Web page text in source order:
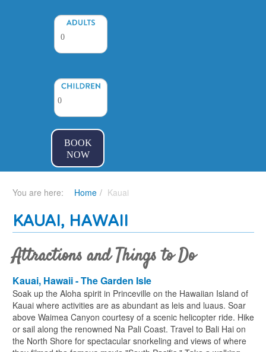
BOOK
NOW
You are here: Home Kauai
KAUAI, HAWAII
Attractions and Things to Do
Kauai, Hawaii - The Garden Isle
Soak up the Aloha spirit in Princeville on the Hawaiian Island of
Kauai where activities are as abundant as leis and luaus. Soar
above Waimea Canyon courtesy of a scenic helicopter ride. Hike
or sail along the renowned Na Pali Coast. Travel to Bali Hai on
the North Shore for spectacular snorkeling and views of where